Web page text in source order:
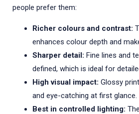
people prefer them:
Richer colours and contrast:
enhances colour depth and
Sharper detail: Fine lines and
defined, which is ideal for
High visual impact: Glossy
and eye-catching at first glance.
Best in controlled lighting: